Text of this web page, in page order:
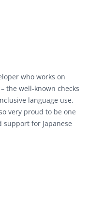
who works on
– the well-known checks
language use,
very proud to be one
for Japanese